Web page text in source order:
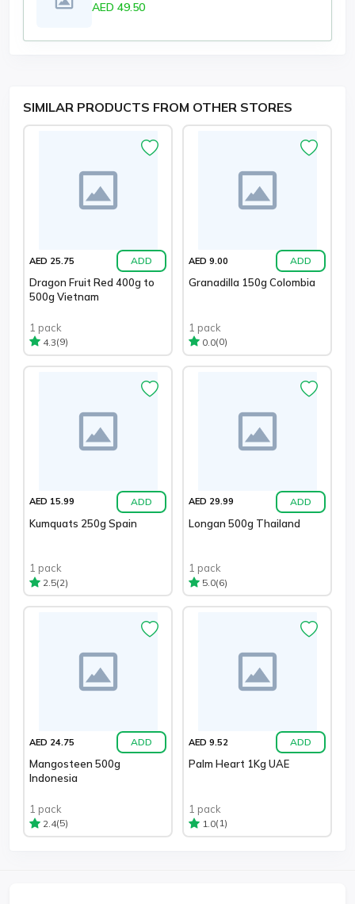
AED 49.50
SIMILAR PRODUCTS FROM OTHER STORES
AED 25.75 ADD
Dragon Fruit Red 400g to
500g Vietnam
1 pack
4.3(9)
AED 9.00 ADD
Granadilla 150g Colombia
1 pack
0.0(0)
AED 15.99 ADD
Kumquats 250g Spain
1 pack
2.5(2)
AED 29.99 ADD
Longan 500g Thailand
1 pack
5.0(6)
AED 24.75 ADD
Mangosteen 500g
Indonesia
1 pack
2.4(5)
AED 9.52 ADD
Palm Heart 1Kg UAE
1 pack
1.0(1)